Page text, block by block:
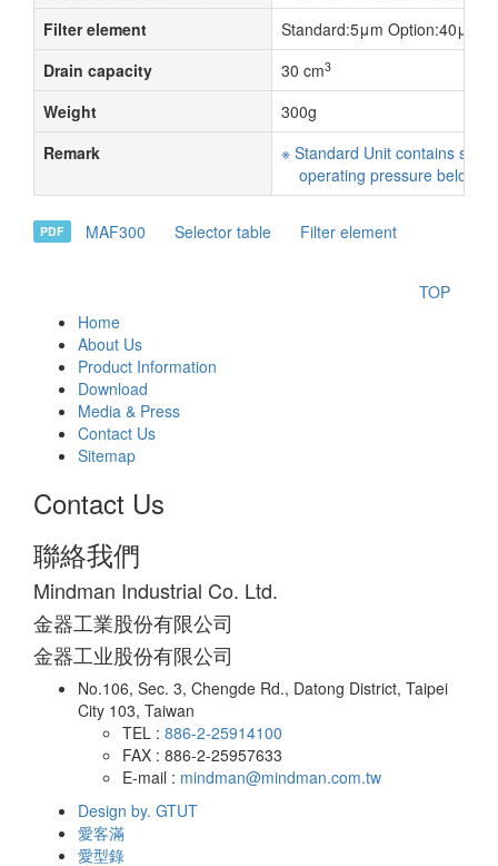
Filter element
Standard:5μm Option:40μm
Drain capacity
30 cm3
Weight
300g
Remark
※ Standard Unit contains
operating pressure below
PDF MAF300 Selector table Filter element
TOP
Home
About Us
Product Information
Download
Media & Press
Contact Us
Sitemap
Contact Us
聯絡我們
Mindman Industrial Co. Ltd.
金器工業股份有限公司
金器工业股份有限公司
No.106, Sec. 3, Chengde Rd., Datong District, Taipei
City 103, Taiwan
TEL : 886-2-25914100
FAX : 886-2-25957633
E-mail : mindman@mindman.com.tw
Design by. GTUT
愛客滿
愛型錄